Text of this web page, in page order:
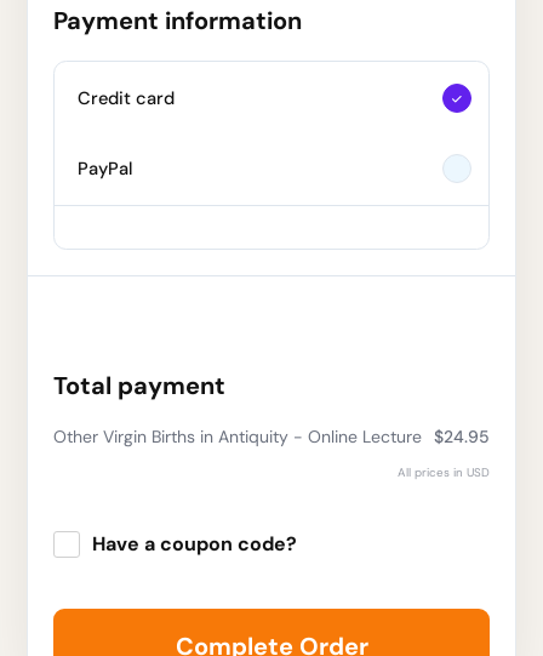
Payment information
Credit card
PayPal
Total payment
Other Virgin Births in Antiquity - Online Lecture $24.95
All prices in USD
Have a coupon code?
Complete Order